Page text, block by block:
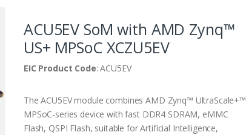
ACU5EV SoM with AMD Zynq™
US+ MPSoC XCZU5EV
EIC Product Code: ACU5EV
The ACU5EV module combines AMD Zynq™ UltraScale+™
MPSoC-series device with fast DDR4 SDRAM, eMMC
Flash, QSPI Flash, suitable for Artificial Intelligence,